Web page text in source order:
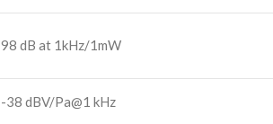
98 dB at 1kHz/1mW
-38 dBV/Pa@1 kHz